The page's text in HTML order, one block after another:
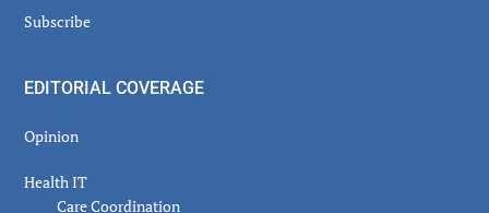
Subscribe
EDITORIAL COVERAGE
Opinion
Health IT
Care Coordination